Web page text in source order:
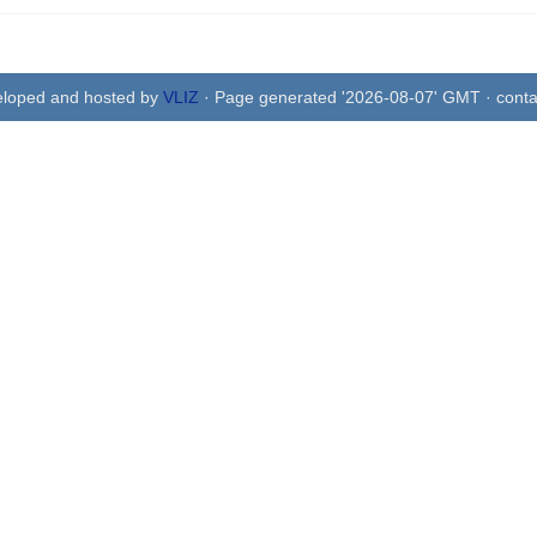
and hosted by VLIZ · Page generated '2026-08-07' GMT ·